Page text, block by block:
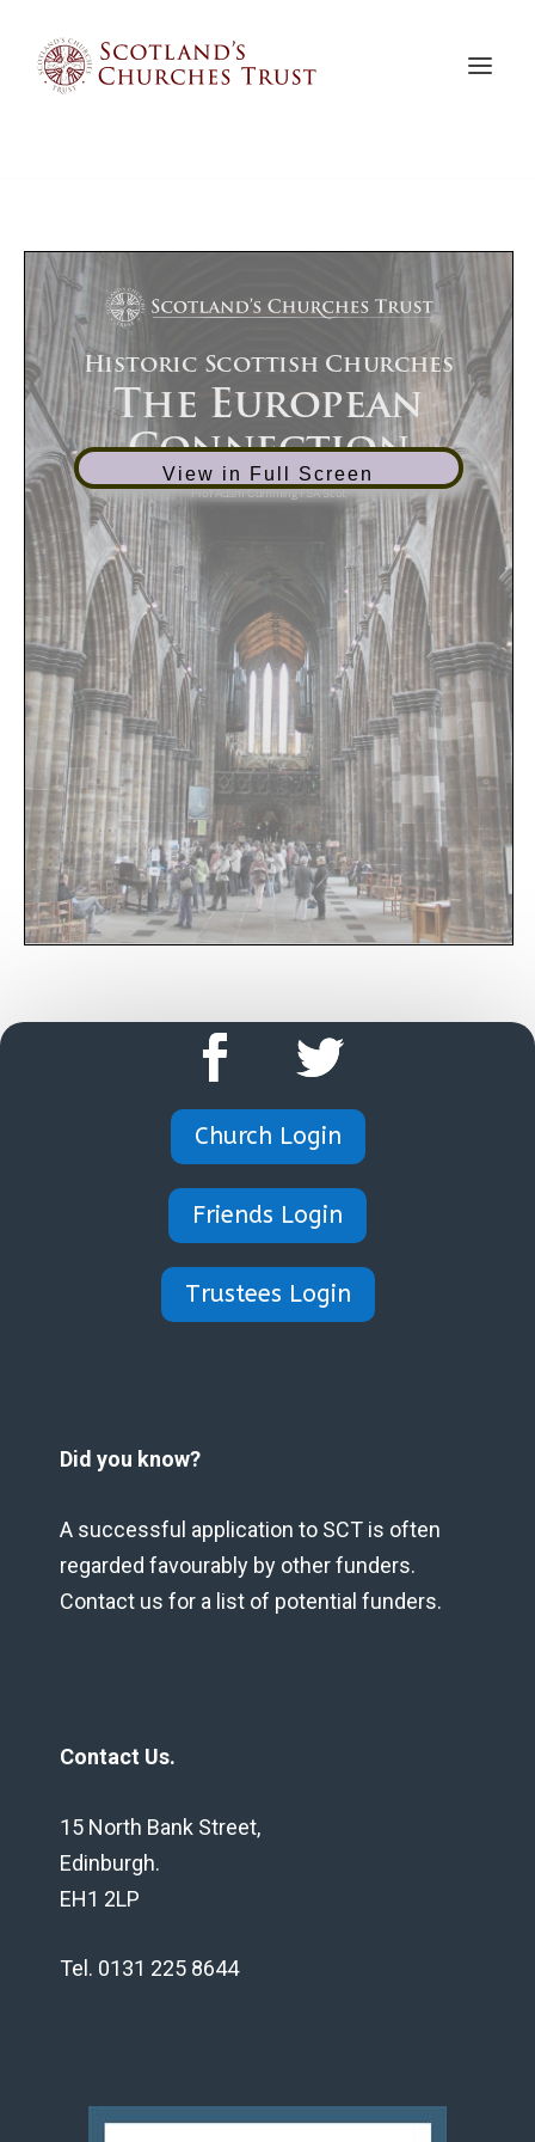
View in Full Screen
Church Login
Friends Login
Trustees Login
Did you know?
A successful application to SCT is often
regarded favourably by other funders.
Contact us for a list of potential funders.
Contact Us.
15 North Bank Street,
Edinburgh.
EH1 2LP
Tel. 0131 225 8644